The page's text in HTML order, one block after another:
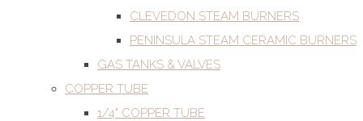
CLEVEDON STEAM BURNERS
PENINSULA STEAM CERAMIC BURNERS
GAS TANKS & VALVES
COPPER TUBE
1/4" COPPER TUBE